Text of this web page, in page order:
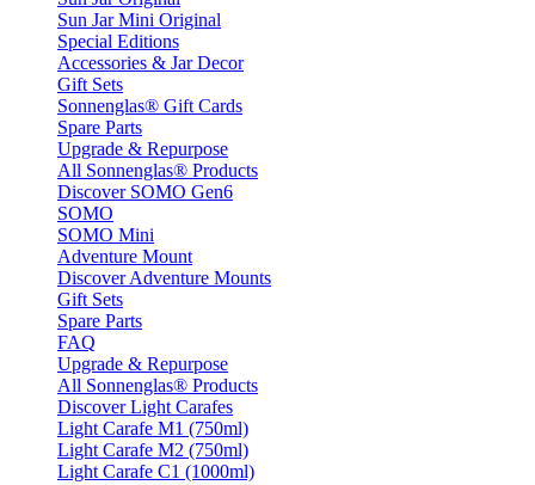
Sun Jar Mini Original
Special Editions
Accessories & Jar Decor
Gift Sets
Sonnenglas® Gift Cards
Spare Parts
Upgrade & Repurpose
All Sonnenglas® Products
Discover SOMO Gen6
SOMO
SOMO Mini
Adventure Mount
Discover Adventure Mounts
Gift Sets
Spare Parts
FAQ
Upgrade & Repurpose
All Sonnenglas® Products
Discover Light Carafes
Light Carafe M1 (750ml)
Light Carafe M2 (750ml)
Light Carafe C1 (1000ml)